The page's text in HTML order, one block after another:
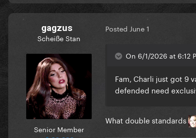
gagzus
Scheiße Stan
Senior Member
Posted June 1
On 6/1/2026 at 6:12
Fam, Charli just got 9
defended need
What double standards